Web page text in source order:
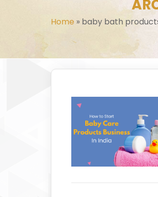
Home » baby bath